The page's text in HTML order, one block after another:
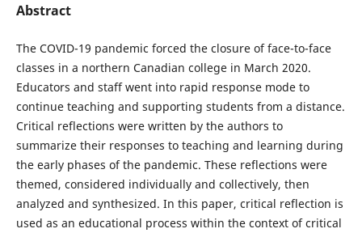
Abstract
The COVID-19 pandemic forced the closure of face-to-face
classes in a northern Canadian college in March 2020.
Educators and staff went into rapid response mode to
continue teaching and supporting students from a distance.
Critical reflections were written by the authors to
summarize their responses to teaching and learning during
the early phases of the pandemic. These reflections were
themed, considered individually and collectively, then
analyzed and synthesized. In this paper, critical reflection is
used as an educational process within the context of critical